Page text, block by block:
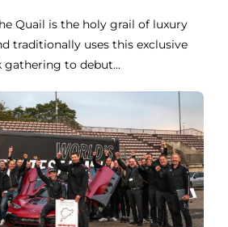
Quail is the holy grail of luxury
traditionally uses this exclusive
gathering to debut...